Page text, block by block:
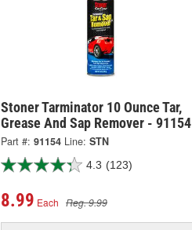
Stoner Tarminator 10 Ounce Tar,
Grease And Sap Remover - 91154
Part #: 91154 Line: STN
4.3 (123)
8.99 Each Reg. 9.99